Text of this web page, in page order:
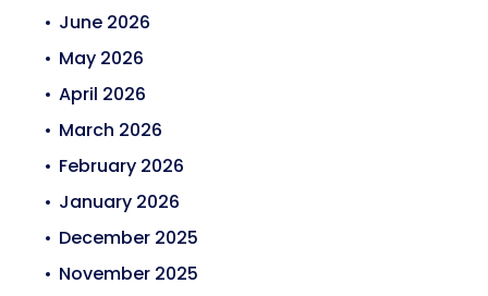
June 2026
May 2026
April 2026
March 2026
February 2026
January 2026
December 2025
November 2025